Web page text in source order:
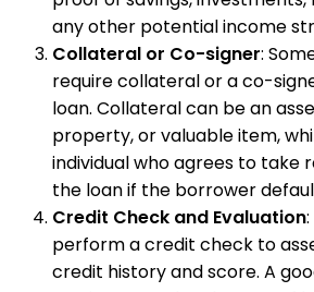
any other potential income
Collateral or Co-signer:
require collateral or a co-
loan. Collateral can be an
property, or valuable item,
individual who agrees to take
the loan if the borrower
Credit Check and Evaluation
perform a credit check to
credit history and score. A